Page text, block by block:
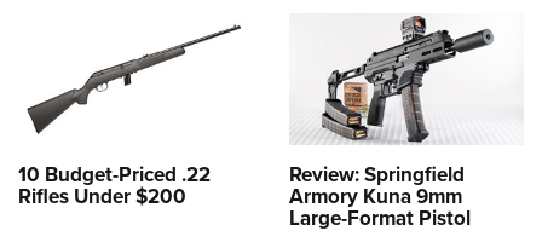
10 Budget-Priced .22
Rifles Under $200
Review: Springfield
Armory Kuna 9mm
Large-Format Pistol